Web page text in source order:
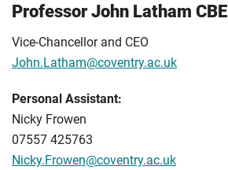
Professor John Latham CBE
Vice-Chancellor and CEO
John.Latham@coventry.ac.uk
Personal Assistant:
Nicky Frowen
07557 425763
Nicky.Frowen@coventry.ac.uk